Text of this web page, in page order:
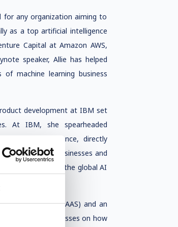
for any organization aiming to
as a top artificial intelligence
Capital at Amazon AWS,
speaker, Allie has helped
machine learning business
development at IBM set
At IBM, she spearheaded
compliance, directly
AI-first businesses and
and investor in the global AI
of Science (AAAS) and an
educating businesses on how